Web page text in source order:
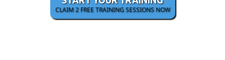
CLAIM 2 FREE TRAINING SESSIONS NOW